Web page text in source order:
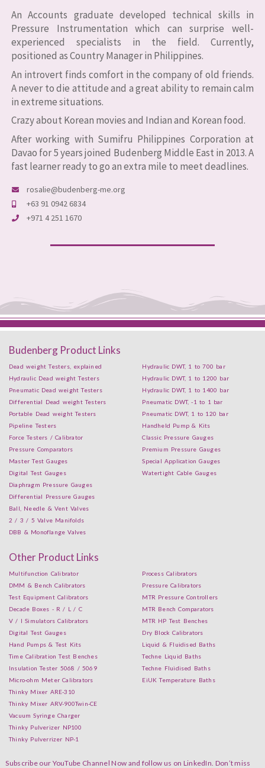
An Accounts graduate developed technical skills in
Pressure Instrumentation which can surprise well-
experienced specialists in the field. Currently,
positioned as Country Manager in Philippines.
An introvert finds comfort in the company of old friends.
A never to die attitude and a great ability to remain calm
in extreme situations.
Crazy about Korean movies and Indian and Korean food.
After working with Sumifru Philippines Corporation at
Davao for 5 years joined Budenberg Middle East in 2013. A
fast learner ready to go an extra mile to meet deadlines.
rosalie@budenberg-me.org
+63 91 0942 6834
+971 4 251 1670
Budenberg Product Links
Dead weight Testers, explained
Hydraulic Dead weight Testers
Pneumatic Dead weight Testers
Differential Dead weight Testers
Portable Dead weight Testers
Hydraulic DWT, 1 to 700 bar
Hydraulic DWT, 1 to 1200 bar
Hydraulic DWT, 1 to 1400 bar
Pneumatic DWT, -1 to 1 bar
Pneumatic DWT, 1 to 120 bar
Pipeline Testers
Force Testers / Calibrator
Pressure Comparators
Master Test Gauges
Digital Test Gauges
Handheld Pump & Kits
Classic Pressure Gauges
Premium Pressure Gauges
Special Application Gauges
Watertight Cable Gauges
Diaphragm Pressure Gauges
Differential Pressure Gauges
Ball, Needle & Vent Valves
2 / 3 / 5 Valve Manifolds
DBB & Monoflange Valves
Other Product Links
Multifunction Calibrator
DMM & Bench Calibrators
Test Equipment Calibrators
Decade Boxes - R / L / C
V / I Simulators Calibrators
Process Calibrators
Pressure Calibrators
MTR Pressure Controllers
MTR Bench Comparators
MTR HP Test Benches
Digital Test Gauges
Hand Pumps & Test Kits
Time Calibration Test Benches
Insulation Tester 5068 / 5069
Micro-ohm Meter Calibrators
Dry Block Calibrators
Liquid & Fluidised Baths
Techne Liquid Baths
Techne Fluidised Baths
EiUK Temperature Baths
Thinky Mixer ARE-310
Thinky Mixer ARV-900Twin-CE
Vacuum Syringe Charger
Thinky Pulverizer NP100
Thinky Pulverrizer NP-1
Subscribe our YouTube Channel Now and follow us on LinkedIn. Don’t miss